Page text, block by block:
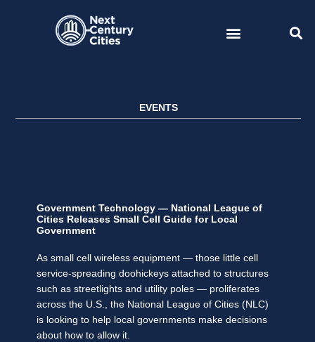
EVENTS
Government Technology — National League of
Cities Releases Small Cell Guide for Local
Government
As small cell wireless equipment — those little cell
service-spreading doohickeys attached to structures
such as streetlights and utility poles — proliferates
across the U.S., the National League of Cities (NLC)
is looking to help local governments make decisions
about how to allow it.